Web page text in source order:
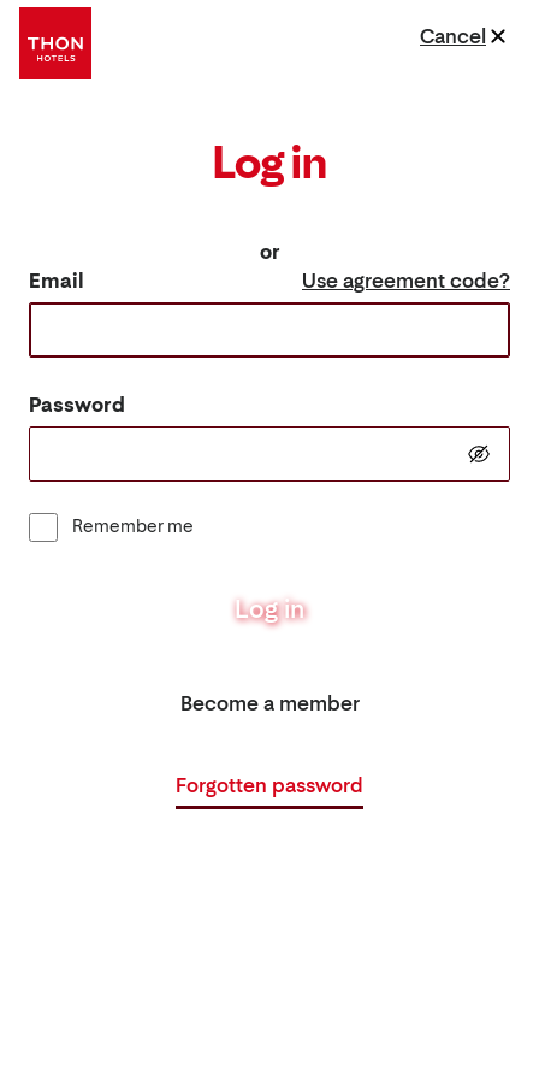
Log in
or
Email
Use agreement code?
Password
Remember me
Log in
Become a member
Forgotten password
Cancel